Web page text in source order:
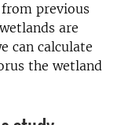
previous
are
can calculate
the wetland